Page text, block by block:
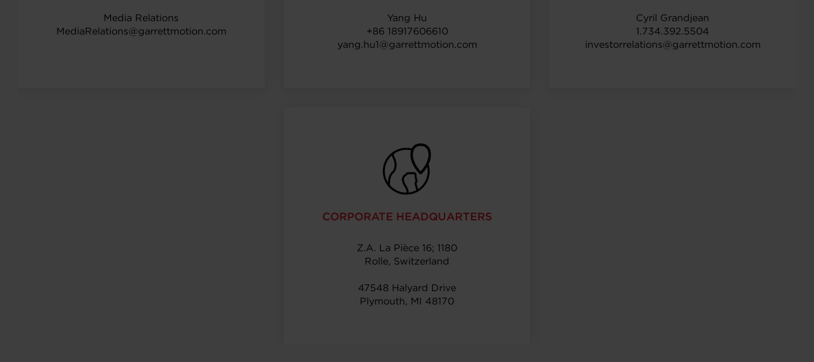
Media Relations
MediaRelations@garrettmotion.com
Yang Hu
+86 18917606610
yang.hu1@garrettmotion.com
Cyril Grandjean
1.734.392.5504
investorrelations@garrettmotion.com
CORPORATE HEADQUARTERS
Z.A. La Pièce 16; 1180
Rolle, Switzerland
47548 Halyard Drive
Plymouth, MI 48170